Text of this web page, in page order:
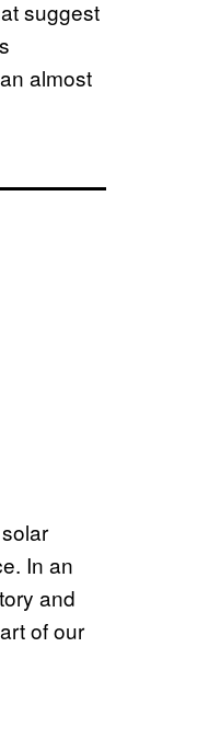
suggest
almost
In an
and
of our